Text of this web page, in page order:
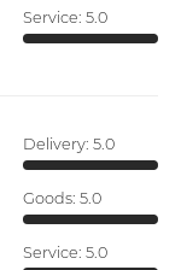
Service: 5.0
Delivery: 5.0
Goods: 5.0
Service: 5.0